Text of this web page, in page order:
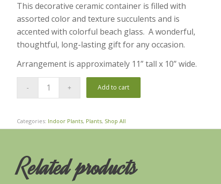
This decorative ceramic container is filled with
assorted color and texture succulents and is
accented with colorful beach glass. A wonderful,
thoughtful, long-lasting gift for any occasion.
Arrangement is approximately 11” tall x 10” wide.
Add to cart
Categories: Indoor Plants, Plants, Shop All
Related products